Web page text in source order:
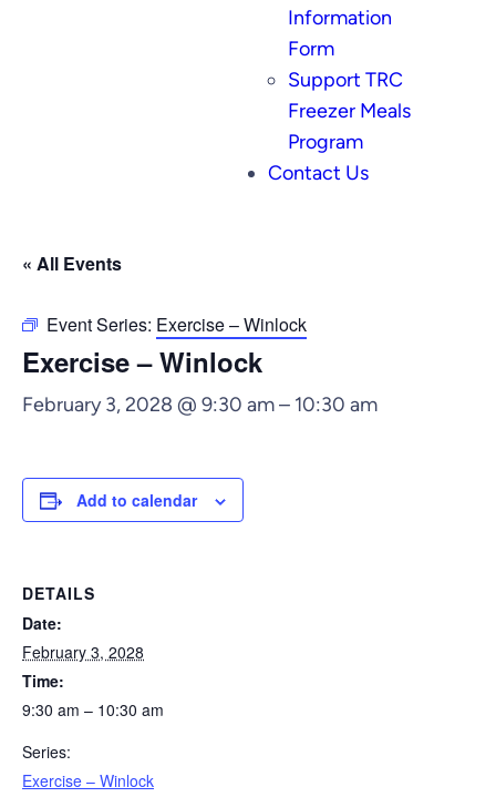
Information
Form
Support TRC
Freezer Meals
Program
Contact Us
« All Events
Event Series: Exercise – Winlock
Exercise – Winlock
February 3, 2028 @ 9:30 am– 10:30 am
Add to calendar
DETAILS
Date:
February 3, 2028
Time:
9:30 am – 10:30 am
Series:
Exercise – Winlock